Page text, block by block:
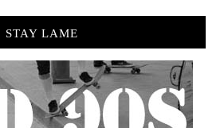
STAY LAME